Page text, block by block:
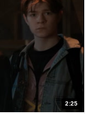
2:25